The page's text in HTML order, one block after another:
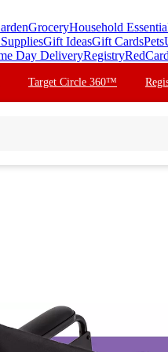
GroceryHousehold
Gift IdeasGift CardsPets
Day DeliveryRegistryRedCard
Target Circle 360™